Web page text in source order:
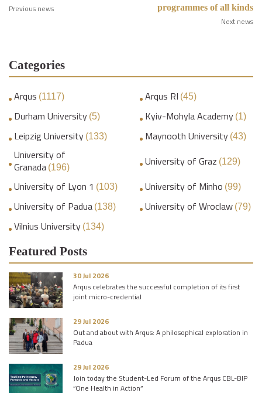
Previous news
programmes of all kinds
Next news
Categories
Arqus (1117) Arqus RI (45)
Durham University (5) Kyiv-Mohyla Academy (1)
Leipzig University (133) Maynooth University (43)
University of
Granada (196) University of Graz (129)
University of Lyon 1 (103) University of Minho (99)
University of Padua (138) University of Wroclaw (79)
Vilnius University (134)
Featured Posts
30 Jul 2026
Arqus celebrates the successful completion of its first
joint micro-credential
29 Jul 2026
Out and about with Arqus: A philosophical exploration in
Padua
29 Jul 2026
Join today the Student-Led Forum of the Arqus CBL-BIP
“One Health in Action”